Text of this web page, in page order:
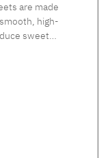
are made
high-
sweets